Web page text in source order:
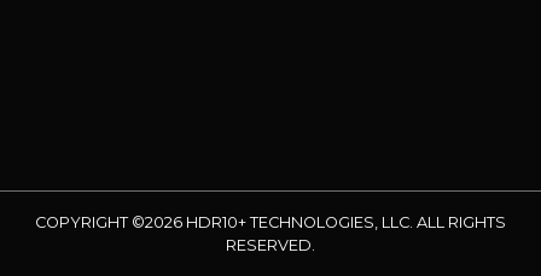
COPYRIGHT ©2026 HDR10+ TECHNOLOGIES, LLC. ALL RIGHTS
RESERVED.